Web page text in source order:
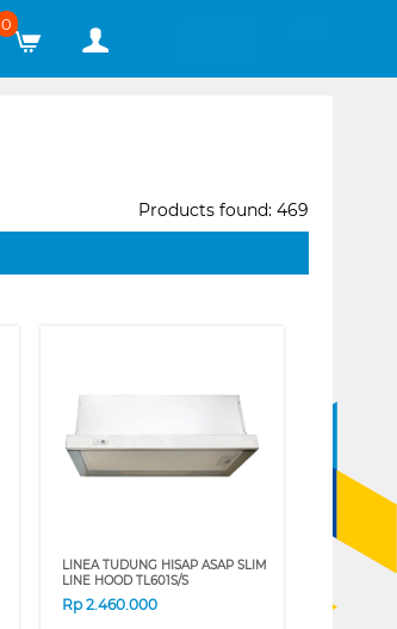
0
Products found: 469
LINEA TUDUNG HISAP ASAP SLIM
LINE HOOD TL601S/S
Rp2.460.000